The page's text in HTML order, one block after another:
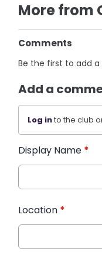
More from
Comments
Be the first to add
Add a
Log into the club
Display Name *
Location *